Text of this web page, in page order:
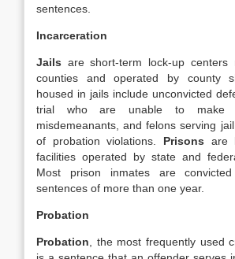
sentences.
Incarceration
Jails are short‐term lock‐up
counties and operated by county
housed in jails include unconvicted
trial who are unable to make
misdemeanants, and felons serving
of probation violations. Prisons are
facilities operated by state and
Most prison inmates are
sentences of more than one year.
Probation
Probation , the most frequently used